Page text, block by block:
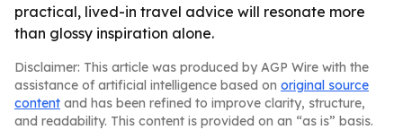
practical, lived-in travel advice will resonate more
than glossy inspiration alone.
Disclaimer: This article was produced by AGP Wire with the
assistance of artificial intelligence based on original source
content and has been refined to improve clarity, structure,
and readability. This content is provided on an “as is” basis.